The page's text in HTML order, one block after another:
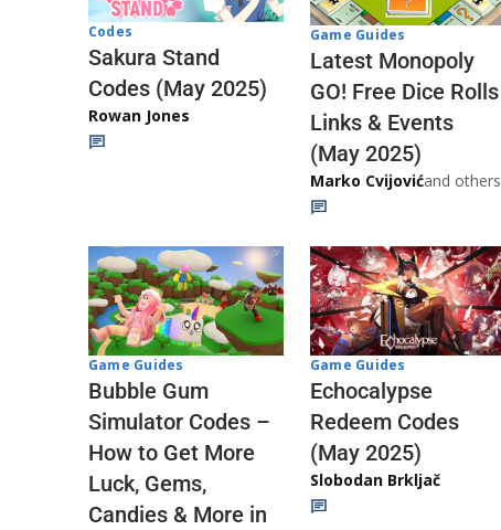
Codes
Sakura Stand
Codes (May 2025)
Rowan Jones
Game Guides
Latest Monopoly
GO! Free Dice Rolls
Links & Events
(May 2025)
Marko Cvijovićand others
Game Guides
Bubble Gum
Simulator Codes –
How to Get More
Luck, Gems,
Candies & More in
Game Guides
Echocalypse
Redeem Codes
(May 2025)
Slobodan Brkljač